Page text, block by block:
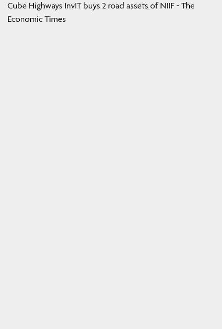
Cube Highways InvIT buys 2 road assets of NIIF - The
Economic Times